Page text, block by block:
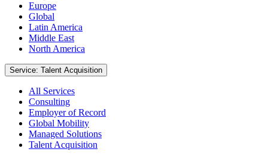
Europe
Global
Latin America
Middle East
North America
Service: Talent Acquisition
All Services
Consulting
Employer of Record
Global Mobility
Managed Solutions
Talent Acquisition